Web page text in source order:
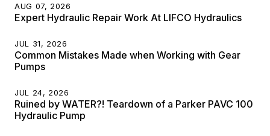
AUG 07, 2026
Expert Hydraulic Repair Work At LIFCO Hydraulics
JUL 31, 2026
Common Mistakes Made when Working with Gear
Pumps
JUL 24, 2026
Ruined by WATER?! Teardown of a Parker PAVC 100
Hydraulic Pump